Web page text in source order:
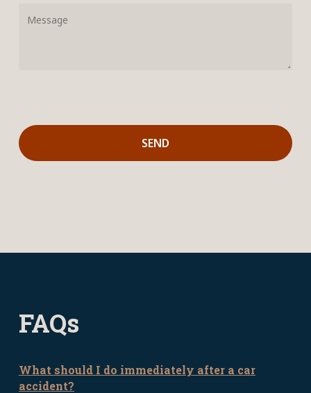
FAQs
What should I do immediately after a car
accident?